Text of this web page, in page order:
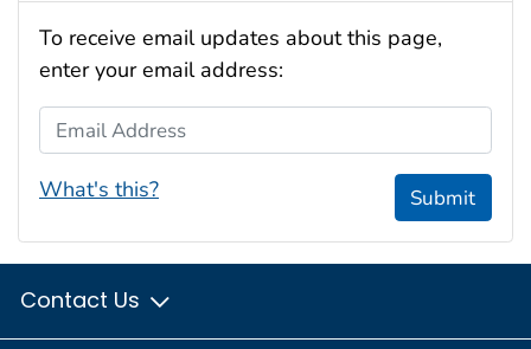
To receive email updates about this page,
enter your email address:
Email Address
What's this? Submit
Contact Us